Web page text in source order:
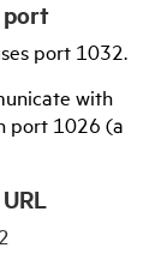
port
port 1032.
with
port 1026 (a